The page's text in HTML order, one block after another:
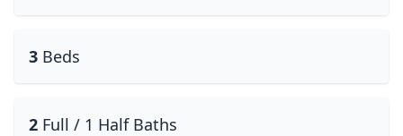
3 Beds
2 Full / 1 Half Baths